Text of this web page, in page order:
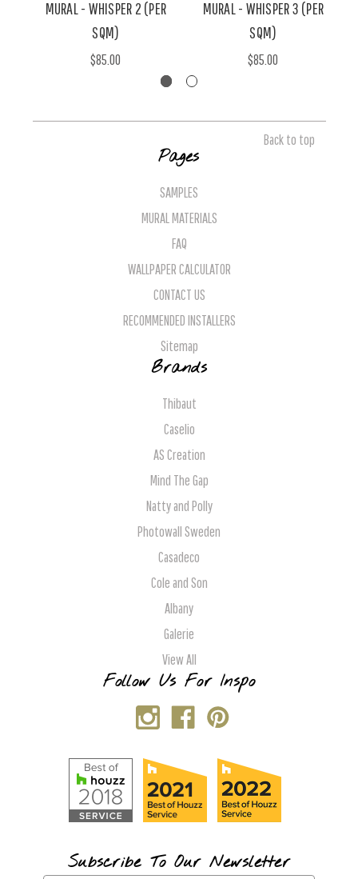
MURAL - WHISPER 2 (PER
SQM)
$85.00
MURAL - WHISPER 3 (PER
SQM)
$85.00
Back to top
Pages
SAMPLES
MURAL MATERIALS
FAQ
WALLPAPER CALCULATOR
CONTACT US
RECOMMENDED INSTALLERS
Sitemap
Brands
Thibaut
Caselio
AS Creation
Mind The Gap
Natty and Polly
Photowall Sweden
Casadeco
Cole and Son
Albany
Galerie
View All
Follow Us For Inspo
Subscribe To Our Newsletter